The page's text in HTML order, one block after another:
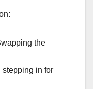
the
stepping in for